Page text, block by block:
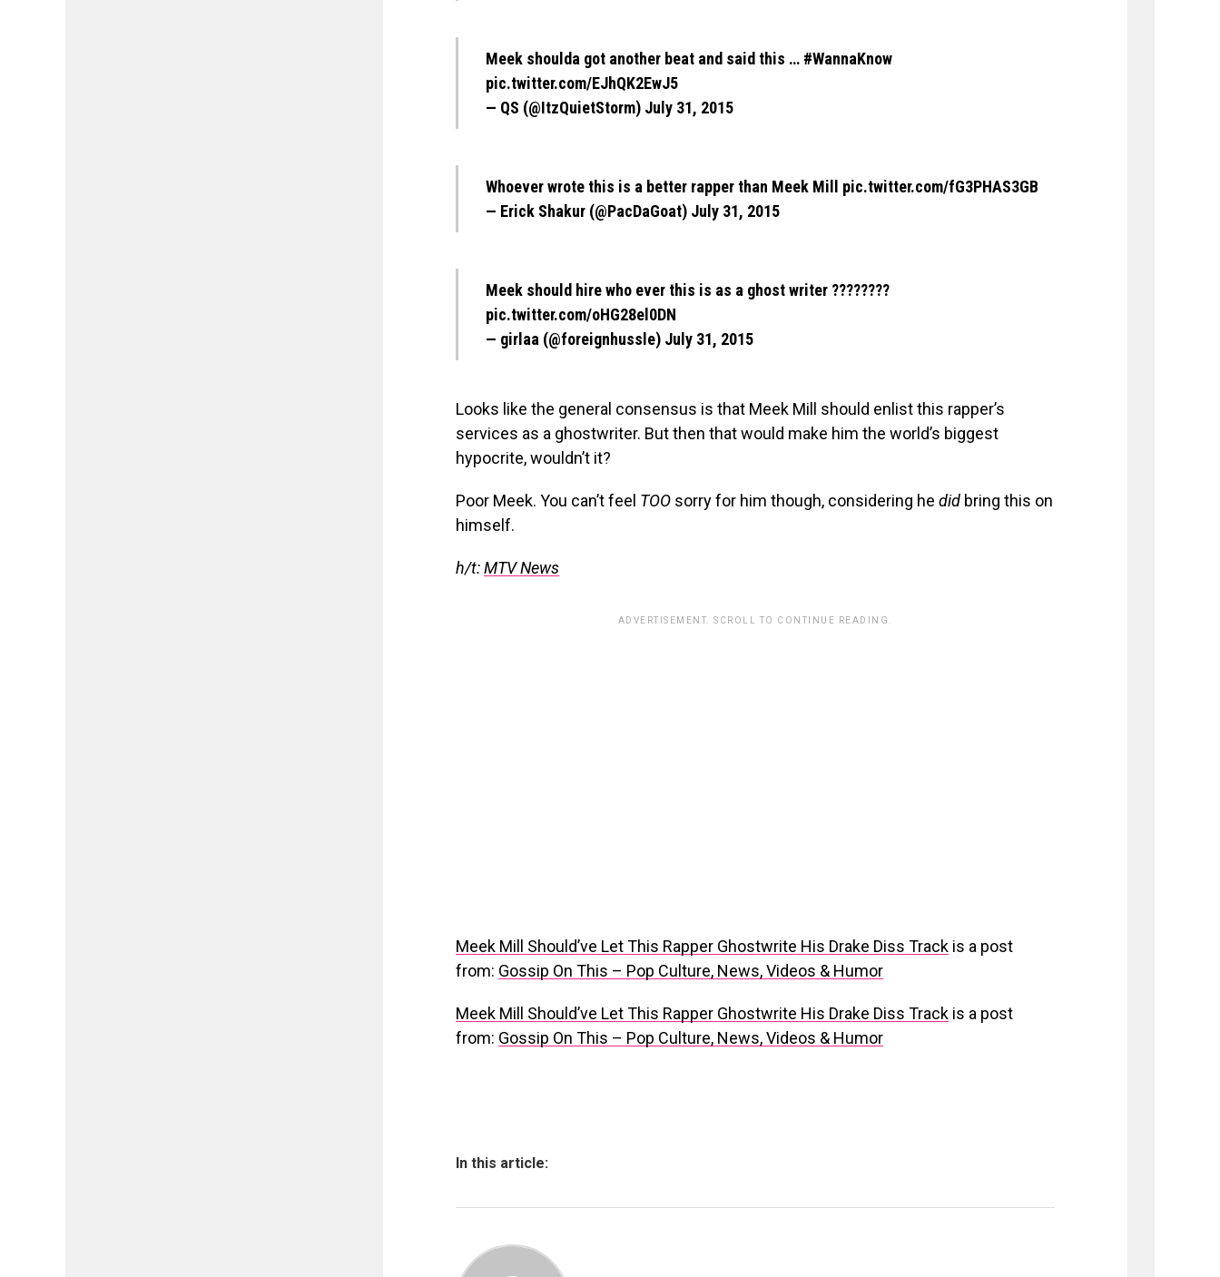
Meek shoulda got another beat and said this … #WannaKnow
pic.twitter.com/EJhQK2EwJ5
— QS (@ItzQuietStorm) July 31, 2015
Whoever wrote this is a better rapper than Meek Mill pic.twitter.com/fG3PHAS3GB
— Erick Shakur (@PacDaGoat) July 31, 2015
Meek should hire who ever this is as a ghost writer ????????
pic.twitter.com/oHG28el0DN
— girlaa (@foreignhussle) July 31, 2015
Looks like the general consensus is that Meek Mill should enlist this rapper’s
services as a ghostwriter. But then that would make him the world’s biggest
hypocrite, wouldn’t it?
Poor Meek. You can’t feel TOO sorry for him though, considering he did bring this on
himself.
h/t:MTV News
ADVERTISEMENT. SCROLL TO CONTINUE READING.
Meek Mill Should’ve Let This Rapper Ghostwrite His Drake Diss Track is a post
from: Gossip On This – Pop Culture, News, Videos & Humor
Meek Mill Should’ve Let This Rapper Ghostwrite His Drake Diss Track is a post
from: Gossip On This – Pop Culture, News, Videos & Humor
In this article: